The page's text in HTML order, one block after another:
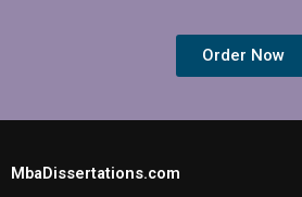
Order Now
MbaDissertations.com